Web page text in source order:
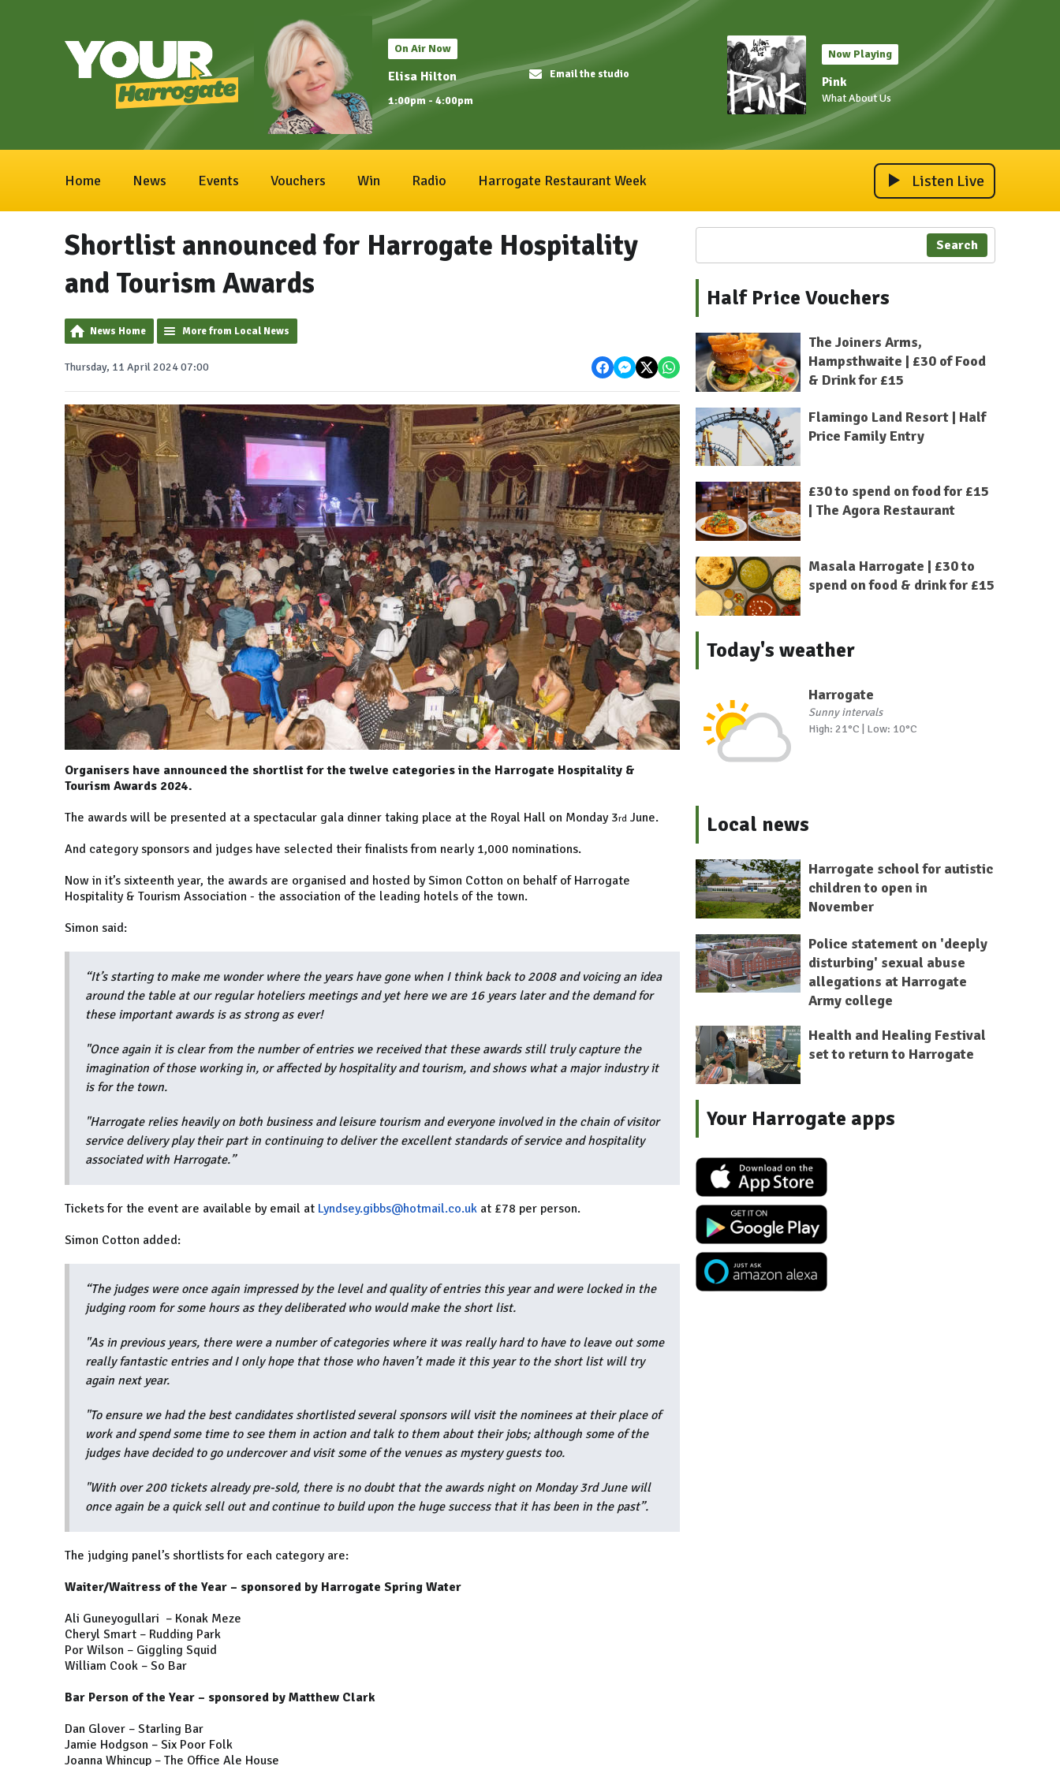
On Air Now
Elisa Hilton
1:00pm - 4:00pm
Email the studio
Now Playing
Pink
What About Us
Home News Events Vouchers Win Radio Harrogate Restaurant Week Listen Live
Shortlist announced for Harrogate Hospitality
and Tourism Awards
News Home More from Local News
Thursday, 11 April 2024 07:00
Organisers have announced the shortlist for the twelve categories in the Harrogate Hospitality &
Tourism Awards 2024.
The awards will be presented at a spectacular gala dinner taking place at the Royal Hall on Monday 3rd June.
And category sponsors and judges have selected their finalists from nearly 1,000 nominations.
Now in it’s sixteenth year, the awards are organised and hosted by Simon Cotton on behalf of Harrogate
Hospitality & Tourism Association - the association of the leading hotels of the town.
Simon said:
“It’s starting to make me wonder where the years have gone when I think back to 2008 and voicing an idea
around the table at our regular hoteliers meetings and yet here we are 16 years later and the demand for
these important awards is as strong as ever!
"Once again it is clear from the number of entries we received that these awards still truly capture the
imagination of those working in, or affected by hospitality and tourism, and shows what a major industry it
is for the town.
"Harrogate relies heavily on both business and leisure tourism and everyone involved in the chain of visitor
service delivery play their part in continuing to deliver the excellent standards of service and hospitality
associated with Harrogate.”
Tickets for the event are available by email at Lyndsey.gibbs@hotmail.co.uk at £78 per person.
Simon Cotton added:
“The judges were once again impressed by the level and quality of entries this year and were locked in the
judging room for some hours as they deliberated who would make the short list.
"As in previous years, there were a number of categories where it was really hard to have to leave out some
really fantastic entries and I only hope that those who haven’t made it this year to the short list will try
again next year.
"To ensure we had the best candidates shortlisted several sponsors will visit the nominees at their place of
work and spend some time to see them in action and talk to them about their jobs; although some of the
judges have decided to go undercover and visit some of the venues as mystery guests too.
"With over 200 tickets already pre-sold, there is no doubt that the awards night on Monday 3rd June will
once again be a quick sell out and continue to build upon the huge success that it has been in the past”.
The judging panel’s shortlists for each category are:
Waiter/Waitress of the Year – sponsored by Harrogate Spring Water
Ali Guneyogullari – Konak Meze
Cheryl Smart – Rudding Park
Por Wilson – Giggling Squid
William Cook – So Bar
Bar Person of the Year – sponsored by Matthew Clark
Dan Glover – Starling Bar
Jamie Hodgson – Six Poor Folk
Joanna Whincup – The Office Ale House
Search
Half Price Vouchers
The Joiners Arms,
Hampsthwaite | £30 of Food
& Drink for £15
Flamingo Land Resort | Half
Price Family Entry
£30 to spend on food for £15
| The Agora Restaurant
Masala Harrogate | £30 to
spend on food & drink for £15
Today's weather
Harrogate
Sunny intervals
High: 21°C | Low: 10°C
Local news
Harrogate school for autistic
children to open in
November
Police statement on 'deeply
disturbing' sexual abuse
allegations at Harrogate
Army college
Health and Healing Festival
set to return to Harrogate
Your Harrogate apps